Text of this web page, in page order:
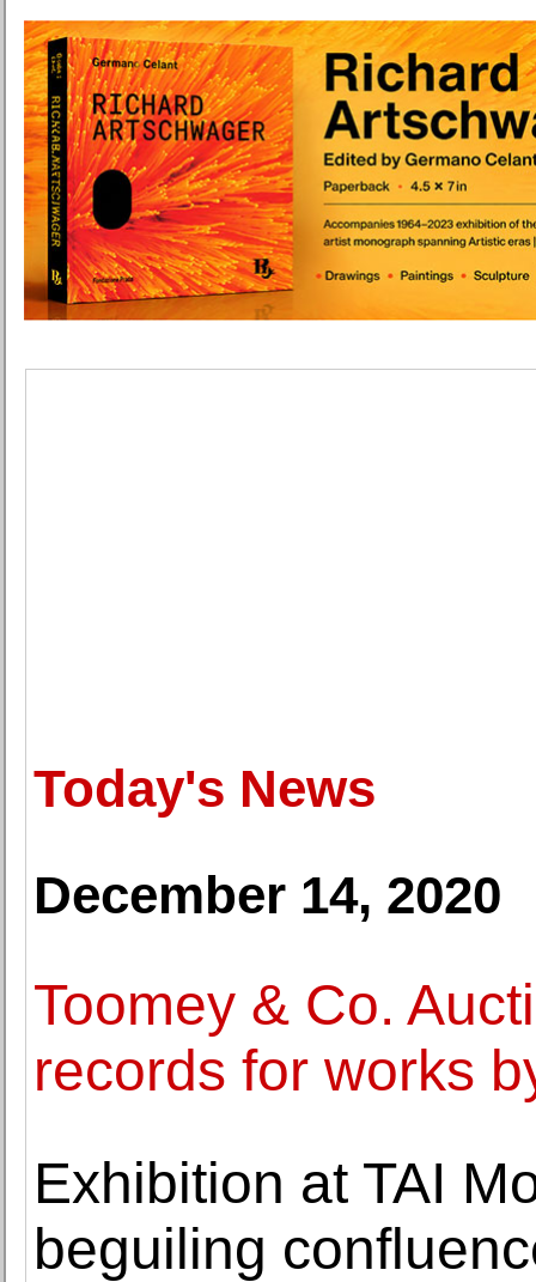
Today's News
December 14, 2020
Toomey & Co.
records for works
Exhibition at TAI
beguiling